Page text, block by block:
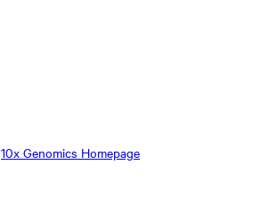
10x Genomics Homepage